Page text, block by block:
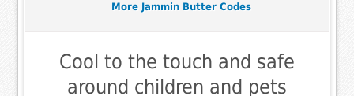
More Jammin Butter Codes
Cool to the touch and safe
around children and pets